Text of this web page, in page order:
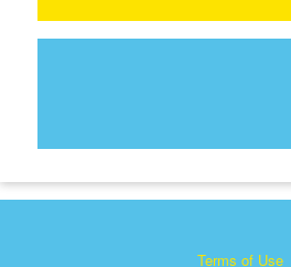
Terms of Use